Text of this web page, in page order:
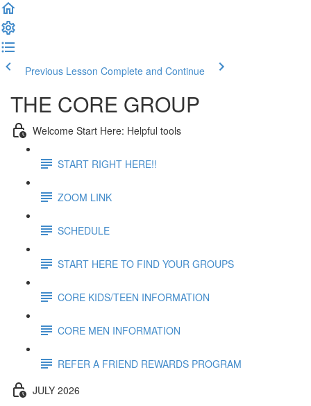
Previous Lesson Complete and Continue
THE CORE GROUP
Welcome Start Here: Helpful tools
START RIGHT HERE!!
ZOOM LINK
SCHEDULE
START HERE TO FIND YOUR GROUPS
CORE KIDS/TEEN INFORMATION
CORE MEN INFORMATION
REFER A FRIEND REWARDS PROGRAM
JULY 2026